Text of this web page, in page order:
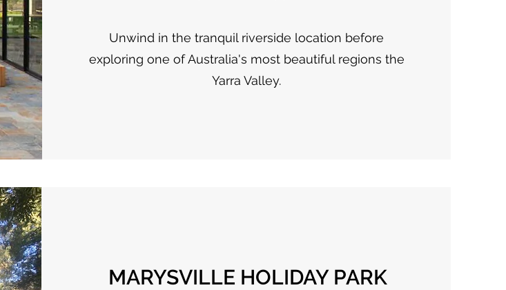
Unwind in the tranquil riverside location before
exploring one of Australia's most beautiful regions the
Yarra Valley.
MARYSVILLE HOLIDAY PARK